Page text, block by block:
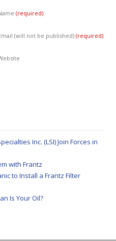
(required)
(will not be published) (required)
Inc. (LSI) Join Forces in
with Frantz
to Install a Frantz Filter
Is Your Oil?